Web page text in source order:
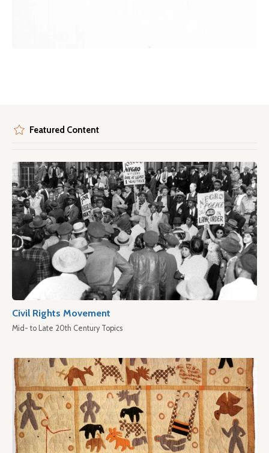
Featured Content
Civil Rights Movement
Mid- to Late 20th Century Topics